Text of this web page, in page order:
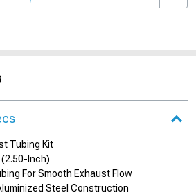
Tubing Kit
Inch)
For Smooth Exhaust Flow
Steel Construction